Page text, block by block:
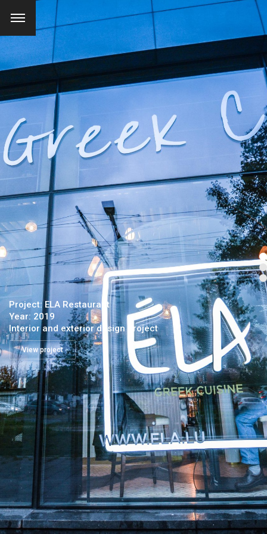
SEARCH AND PRESS ENTER
Project: ELA Restaurant
Year: 2019
Interior and exterior design project
View project